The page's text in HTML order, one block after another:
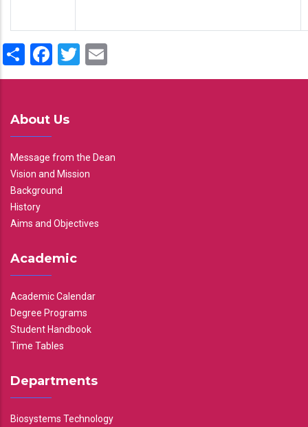
ShareFacebook
Twitter
About Us
Message from the Dean
Vision and Mission
Background
History
Aims and Objectives
Academic
Academic Calendar
Degree Programs
Student Handbook
Time Tables
Departments
Biosystems Technology